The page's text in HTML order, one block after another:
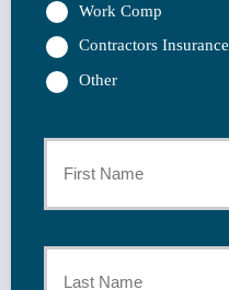
Work Comp
Contractors Insurance
Other
Policyholder